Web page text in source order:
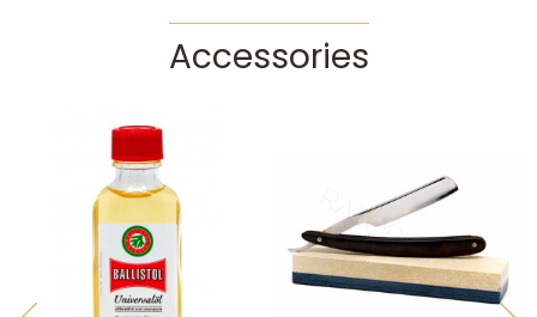
of oil to keep it rust free. This is especially important for straight
children’s reach.
Straight razors are serious tools for experienced users who
know their faces, skins, whisker types and how to lather well. They
can cause serious accidents and injuries in the hands of people
without enough experience. If you’re enthusiastic about traditional wet
shaving but don’t have the experience needed for using a straight
razor, then we recommend checking out our double edge safety razors
first.
Accessories